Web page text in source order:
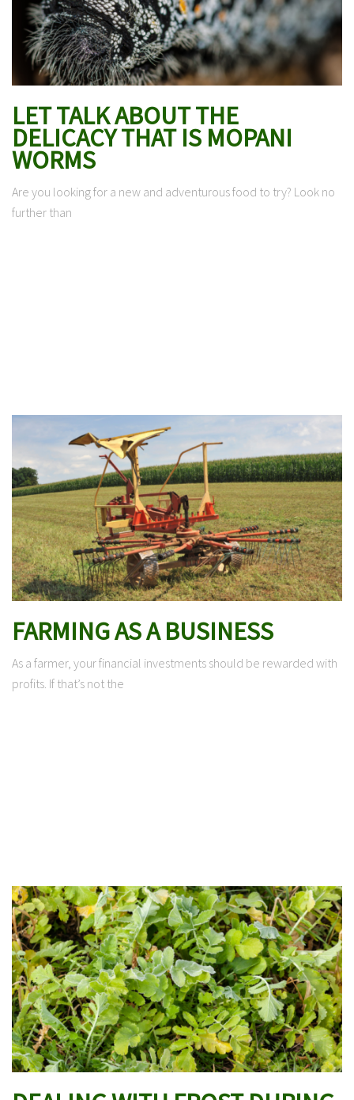
LET TALK ABOUT THE
DELICACY THAT IS MOPANI
WORMS
Are you looking for a new and adventurous food to try? Look no
further than
FARMING AS A BUSINESS
As a farmer, your financial investments should be rewarded with
profits. If that’s not the